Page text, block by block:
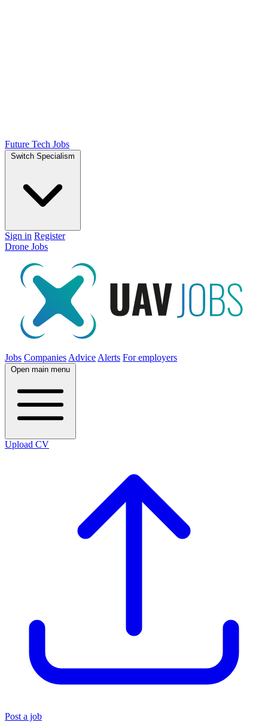
Future Tech Jobs
Switch Specialism
Sign in Register
Drone Jobs
Jobs Companies Advice Alerts For employers
Open main menu
Upload CV
Post a job